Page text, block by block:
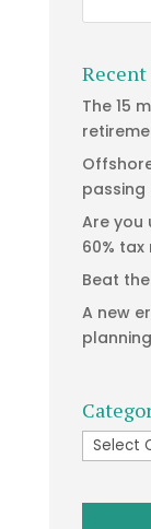
Recent
The 15
passing
Are you
60% tax
Beat
A new
planning